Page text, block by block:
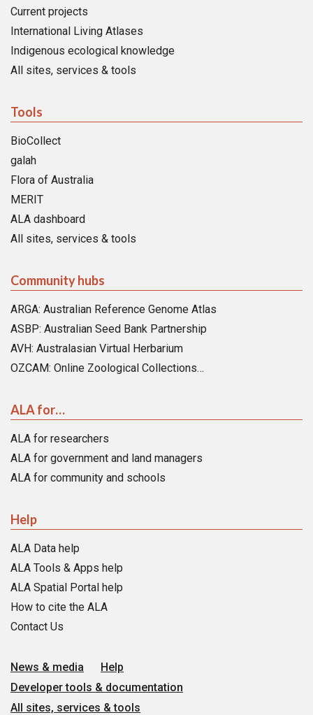
Current projects
International Living Atlases
Indigenous ecological knowledge
All sites, services & tools
Tools
BioCollect
galah
Flora of Australia
MERIT
ALA dashboard
All sites, services & tools
Community hubs
ARGA: Australian Reference Genome Atlas
ASBP: Australian Seed Bank Partnership
AVH: Australasian Virtual Herbarium
OZCAM: Online Zoological Collections…
ALA for…
ALA for researchers
ALA for government and land managers
ALA for community and schools
Help
ALA Data help
ALA Tools & Apps help
ALA Spatial Portal help
How to cite the ALA
Contact Us
News & media
Help
Developer tools & documentation
All sites, services & tools